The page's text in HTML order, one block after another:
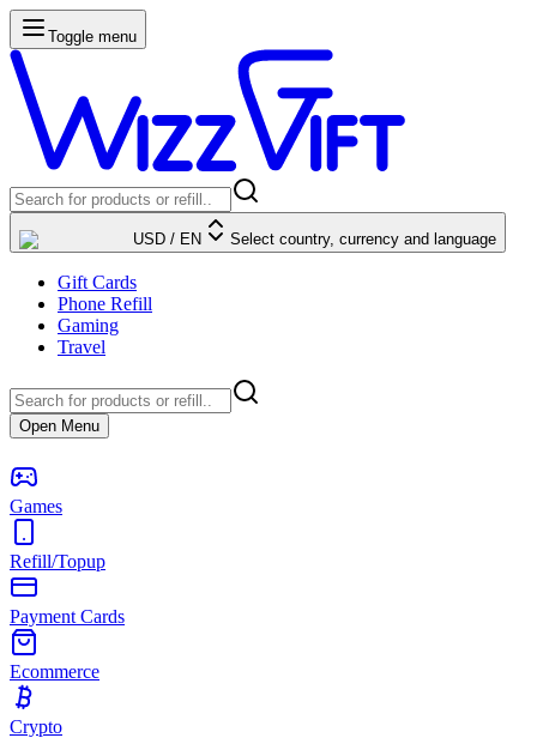
Toggle menu
USD / EN Select country, currency and language
Gift Cards
Phone Refill
Gaming
Travel
Open Menu
Games
Refill/Topup
Payment Cards
Ecommerce
Crypto